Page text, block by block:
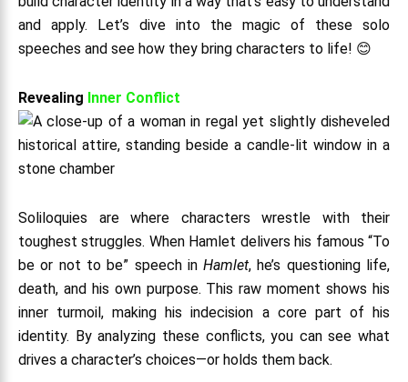
and apply. Let’s dive into the magic of these solo
speeches and see how they bring characters to life! 😊
Revealing Inner Conflict
Soliloquies are where characters wrestle with their
toughest struggles. When Hamlet delivers his famous “To
be or not to be” speech inHamlet, he’s questioning life,
death, and his own purpose. This raw moment shows his
inner turmoil, making his indecision a core part of his
identity. By analyzing these conflicts, you can see what
drives a character’s choices—or holds them back.